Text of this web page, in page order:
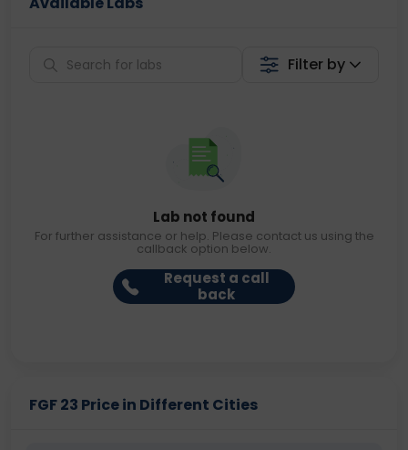
Filter by
Lab not found
For further assistance or help. Please contact us using the
callback option below.
Request a call
back
FGF 23 Price in Different Cities